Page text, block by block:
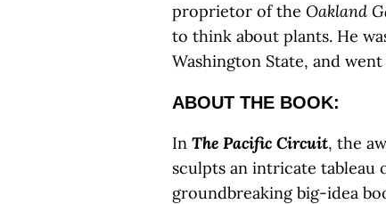
proprietor of the Oakland
to think about plants. He
Washington State, and
ABOUT THE BOOK:
In The Pacific Circuit, the
sculpts an intricate tableau
groundbreaking big-idea